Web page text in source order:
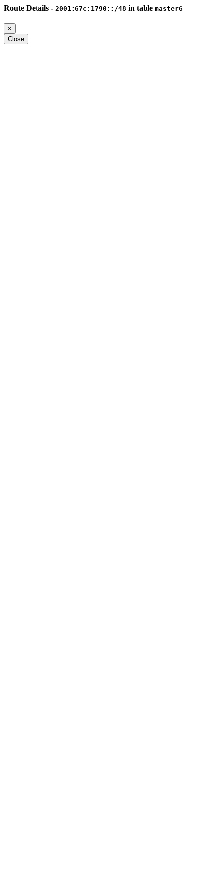
Route Details - 2001:67c:1790::/48 in table master6
×
Close